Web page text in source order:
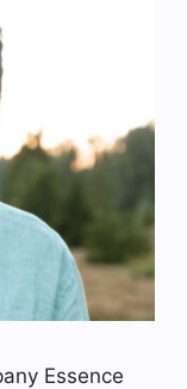
Essence